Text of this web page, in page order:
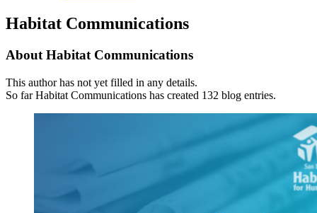
Habitat Communications
About Habitat Communications
This author has not yet filled in any details.
So far Habitat Communications has created 132 blog entries.